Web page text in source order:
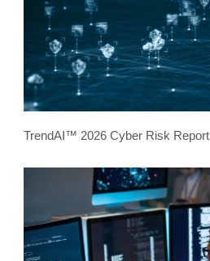
TrendAI™ 2026 Cyber Risk Report